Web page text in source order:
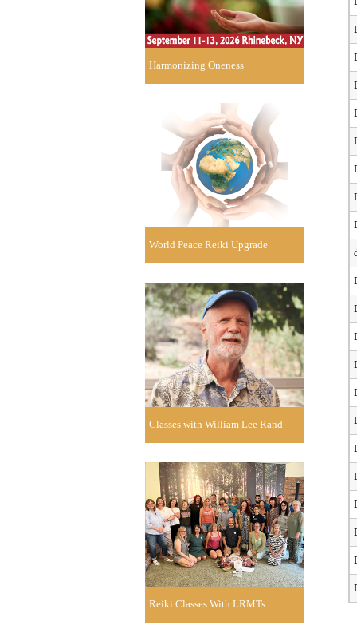
Harmonizing Oneness
World Peace Reiki Upgrade
Classes with William Lee Rand
Reiki Classes With LRMTs